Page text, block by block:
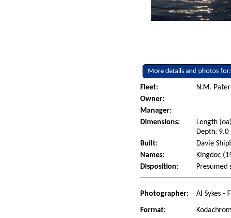
More details and photos for:
Fleet: N.M.
Owner:
Manager:
Dimensions:
Length
Depth:
Built:
Davie
Names:
Kingdoc
Disposition:
Presumed
Photographer: Al Sykes -
Format: